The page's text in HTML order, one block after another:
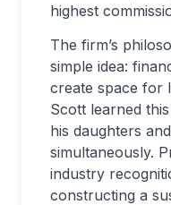
highest
The firm’s
simple idea:
create space for
Scott learned
his daughters
simultaneously.
industry
constructing a